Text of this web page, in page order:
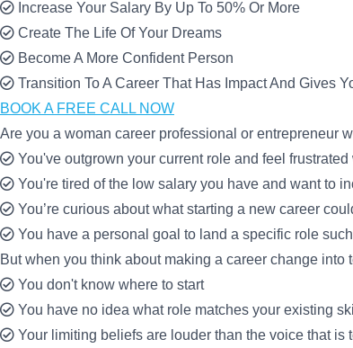
Increase Your Salary By Up To 50% Or More
Create The Life Of Your Dreams
Become A More Confident Person
Transition To A Career That Has Impact And Gives
BOOK A FREE CALL NOW
Are you a woman career professional or entrepreneur
You've outgrown your current role and feel
You're tired of the low salary you have and want to
You’re curious about what starting a new career
You have a personal goal to land a specific role
But when you think about making a career change into
You don't know where to start
You have no idea what role matches your existing
Your limiting beliefs are louder than the voice that